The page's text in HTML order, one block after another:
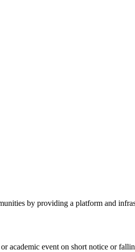
by providing a platform and
academic event on short notice or